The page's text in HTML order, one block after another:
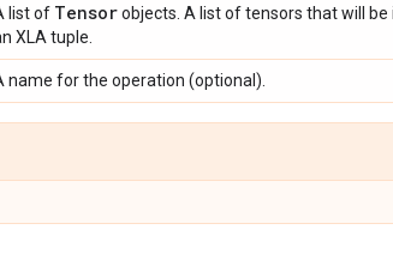
list of Tensorobjects. A list of tensors that will
XLA tuple.
name for the operation (optional).